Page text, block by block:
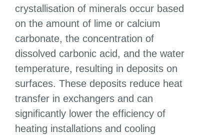
crystallisation of minerals occur based
on the amount of lime or calcium
carbonate, the concentration of
dissolved carbonic acid, and the water
temperature, resulting in deposits on
surfaces. These deposits reduce heat
transfer in exchangers and can
significantly lower the efficiency of
heating installations and cooling